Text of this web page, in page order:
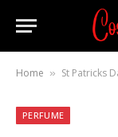
Home » St Patricks
PERFUME